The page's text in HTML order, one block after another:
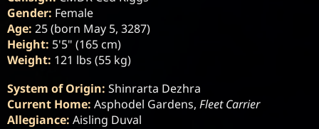
Gender:
Age:
Height:
Weight: 121 lbs (55 kg)
System of Origin:
Current Home: Asphodel Gardens, Fleet Carrier
Allegiance: Aisling Duval